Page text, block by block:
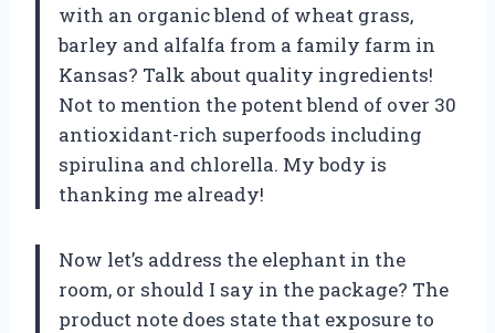
with an organic blend of wheat grass,
barley and alfalfa from a family farm in
Kansas? Talk about quality ingredients!
Not to mention the potent blend of over 30
antioxidant-rich superfoods including
spirulina and chlorella. My body is
thanking me already!
Now let’s address the elephant in the
room, or should I say in the package? The
product note does state that exposure to